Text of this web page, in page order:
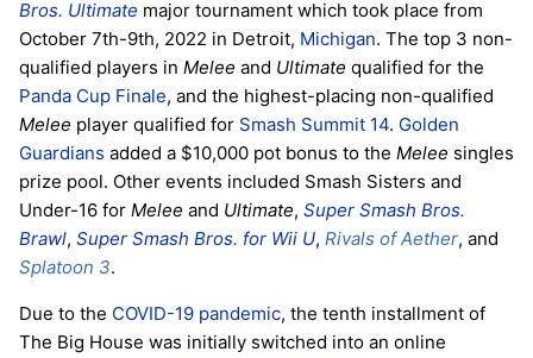
Bros. Ultimate major tournament which took place from
October 7th-9th, 2022 in Detroit, Michigan. The top 3 non-
qualified players in Melee and Ultimate qualified for the
Panda Cup Finale, and the highest-placing non-qualified
Melee player qualified for Smash Summit 14. Golden
Guardians added a $10,000 pot bonus to the Melee singles
prize pool. Other events included Smash Sisters and
Under-16 for Melee and Ultimate, Super Smash Bros.
Brawl, Super Smash Bros. for Wii U, Rivals of Aether, and
Splatoon 3.
Due to the COVID-19 pandemic, the tenth installment of
The Big House was initially switched into an online